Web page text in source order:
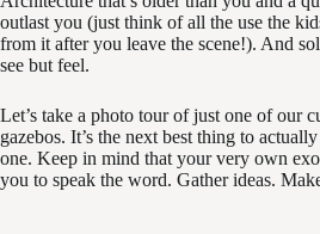
outlast you (just think of all the use the
from it after you leave the scene!). And
see but feel.
Let’s take a photo tour of just one of our
gazebos. It’s the next best thing to
one. Keep in mind that your very own
you to speak the word. Gather ideas.